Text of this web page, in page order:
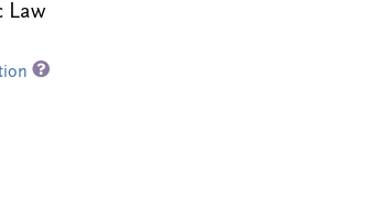
Law